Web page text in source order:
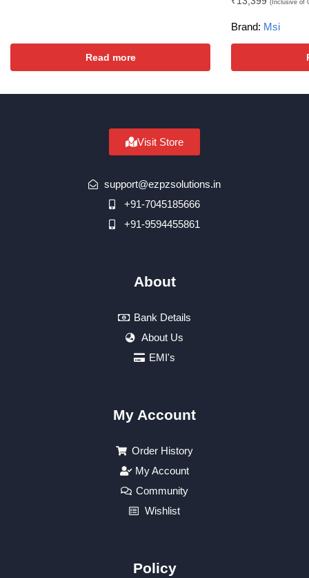
Read more
(Inclusive of
Brand: Msi
Visit Store
support@ezpzsolutions.in
+91-7045185666
+91-9594455861
About
Bank Details
About Us
EMI's
My Account
Order History
My Account
Community
Wishlist
Policy